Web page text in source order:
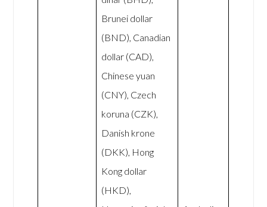
Brunei dollar
(BND), Canadian
dollar (CAD),
Chinese yuan
(CNY), Czech
koruna (CZK),
Danish krone
(DKK), Hong
Kong dollar
(HKD),